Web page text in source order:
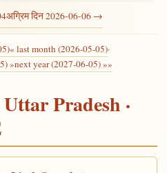
अग्रिम दिन 2026-06-06 →
« last month (2026-05-05)·
»next year (2027-06-05) »»
Pradesh ·